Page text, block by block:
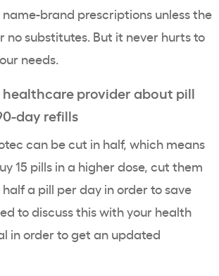
brand prescriptions unless the
no substitutes. But it never hurts to
needs.
healthcare provider about pill
day refills
can be cut in half, which means
15 pills in a higher dose, cut them
a pill per day in order to save
to discuss this with your health
in order to get an updated